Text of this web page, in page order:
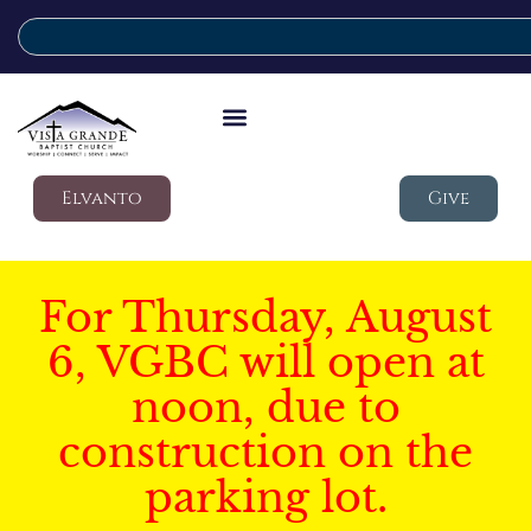
Elvanto Give
For Thursday, August
6, VGBC will open at
noon, due to
construction on the
parking lot.